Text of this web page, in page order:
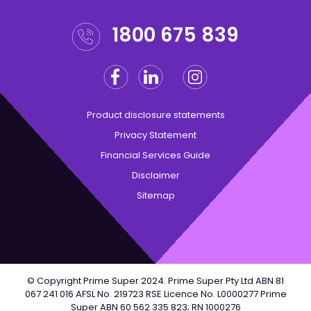
1800 675 839
Facebook
Linkedin Twitter
Instagram
Product disclosure statements
Privacy Statement
Financial Services Guide
Disclaimer
Sitemap
© Copyright Prime Super 2024. Prime Super Pty Ltd ABN 81
067 241 016 AFSL No. 219723 RSE Licence No. L0000277 Prime
Super ABN 60 562 335 823; RN 1000276